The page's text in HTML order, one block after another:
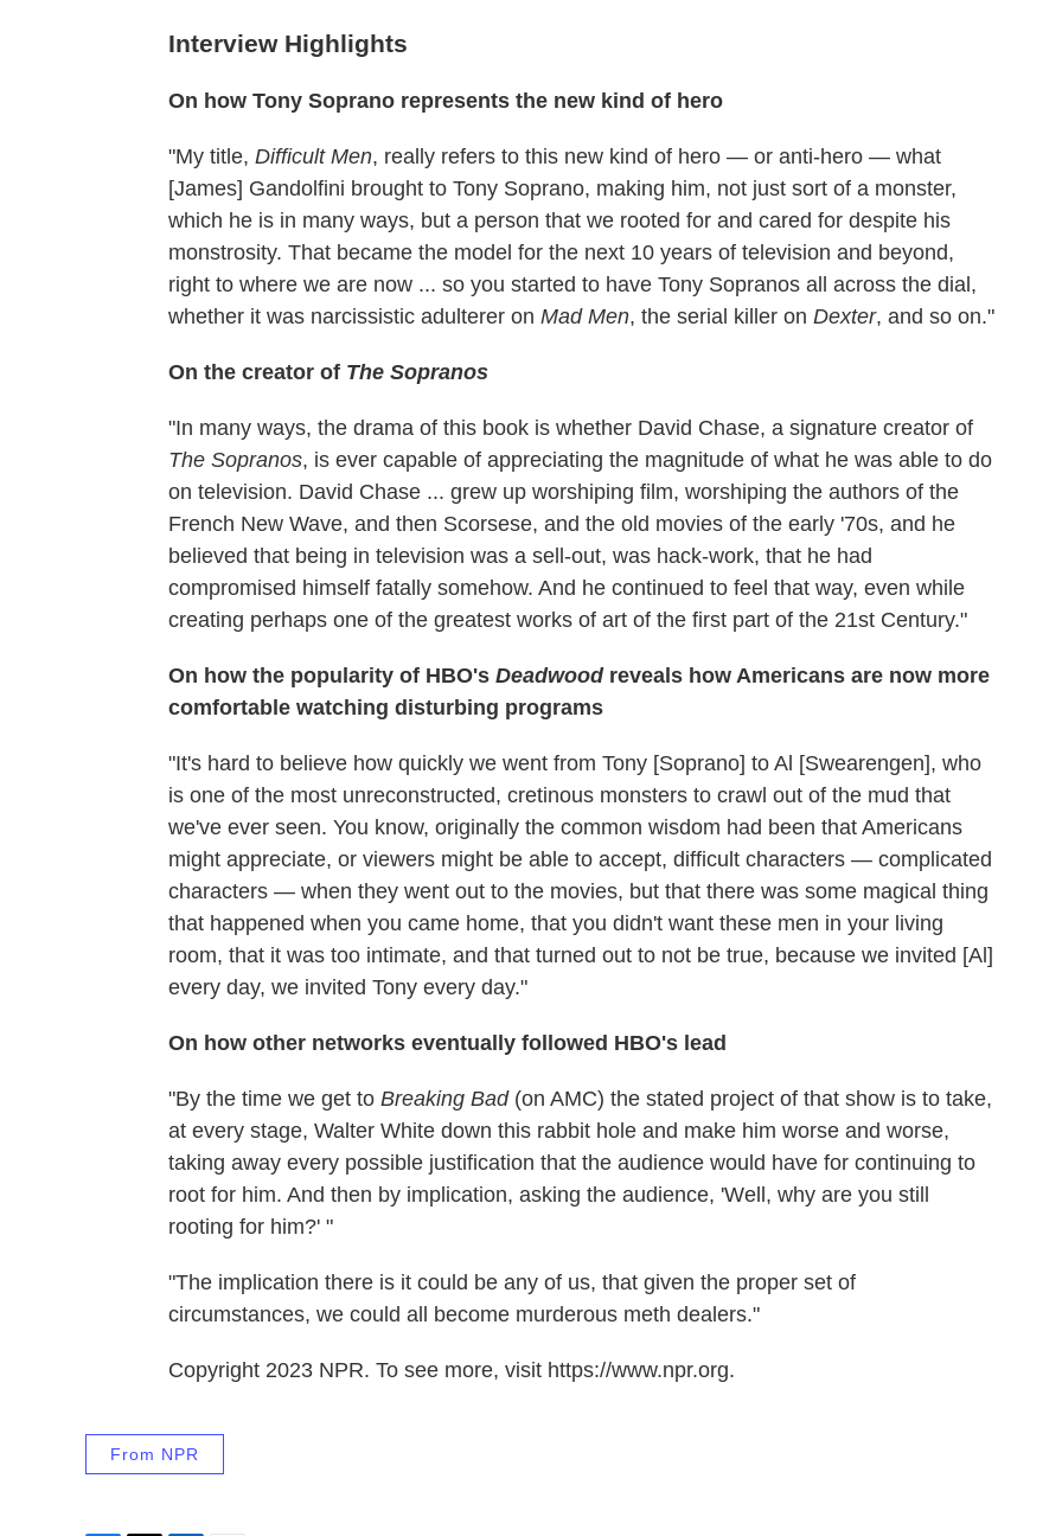
Interview Highlights
On how Tony Soprano represents the new kind of hero
"My title, Difficult Men, really refers to this new kind of hero — or anti-hero — what
[James] Gandolfini brought to Tony Soprano, making him, not just sort of a monster,
which he is in many ways, but a person that we rooted for and cared for despite his
monstrosity. That became the model for the next 10 years of television and beyond,
right to where we are now ... so you started to have Tony Sopranos all across the dial,
whether it was narcissistic adulterer on Mad Men, the serial killer on Dexter, and so on."
On the creator of The Sopranos
"In many ways, the drama of this book is whether David Chase, a signature creator of
The Sopranos, is ever capable of appreciating the magnitude of what he was able to do
on television. David Chase ... grew up worshiping film, worshiping the authors of the
French New Wave, and then Scorsese, and the old movies of the early '70s, and he
believed that being in television was a sell-out, was hack-work, that he had
compromised himself fatally somehow. And he continued to feel that way, even while
creating perhaps one of the greatest works of art of the first part of the 21st Century."
On how the popularity of HBO's Deadwoodreveals how Americans are now more
comfortable watching disturbing programs
"It's hard to believe how quickly we went from Tony [Soprano] to Al [Swearengen], who
is one of the most unreconstructed, cretinous monsters to crawl out of the mud that
we've ever seen. You know, originally the common wisdom had been that Americans
might appreciate, or viewers might be able to accept, difficult characters — complicated
characters — when they went out to the movies, but that there was some magical thing
that happened when you came home, that you didn't want these men in your living
room, that it was too intimate, and that turned out to not be true, because we invited [Al]
every day, we invited Tony every day."
On how other networks eventually followed HBO's lead
"By the time we get to Breaking Bad(on AMC) the stated project of that show is to take,
at every stage, Walter White down this rabbit hole and make him worse and worse,
taking away every possible justification that the audience would have for continuing to
root for him. And then by implication, asking the audience, 'Well, why are you still
rooting for him?' "
"The implication there is it could be any of us, that given the proper set of
circumstances, we could all become murderous meth dealers."
Copyright 2023 NPR. To see more, visit https://www.npr.org.
From NPR